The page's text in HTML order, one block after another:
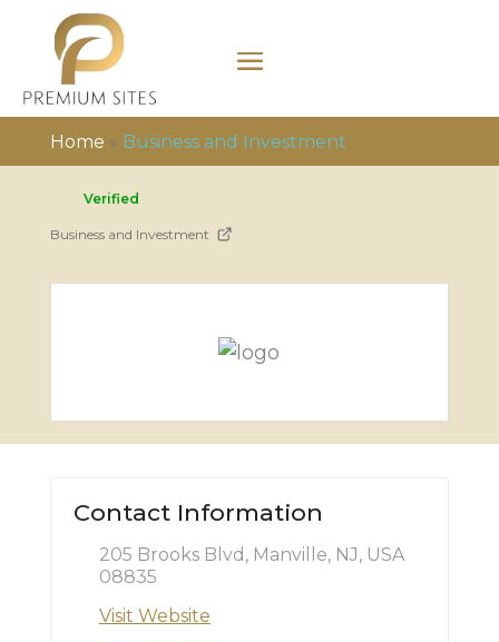
Home » Business and Investment
Verified
Business and Investment
Contact Information
205 Brooks Blvd, Manville, NJ, USA
08835
Visit Website